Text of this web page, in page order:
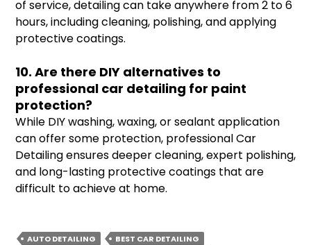
of service, detailing can take anywhere from 2 to 6
hours, including cleaning, polishing, and applying
protective coatings.
10. Are there DIY alternatives to
professional car detailing for paint
protection?
While DIY washing, waxing, or sealant application
can offer some protection, professional Car
Detailing ensures deeper cleaning, expert polishing,
and long-lasting protective coatings that are
difficult to achieve at home.
AUTO DETAILING
BEST CAR DETAILING